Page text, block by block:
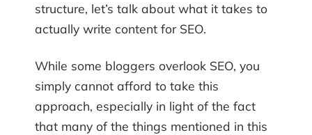
structure, let’s talk about what it takes to
actually write content for SEO.
While some bloggers overlook SEO, you
simply cannot afford to take this
approach, especially in light of the fact
that many of the things mentioned in this